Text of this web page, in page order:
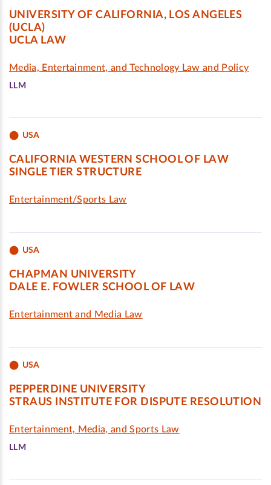
UNIVERSITY OF CALIFORNIA, LOS ANGELES
(UCLA)
UCLA LAW
Media, Entertainment, and Technology Law and Policy
LLM
USA
CALIFORNIA WESTERN SCHOOL OF LAW
SINGLE TIER STRUCTURE
Entertainment/Sports Law
USA
CHAPMAN UNIVERSITY
DALE E. FOWLER SCHOOL OF LAW
Entertainment and Media Law
USA
PEPPERDINE UNIVERSITY
STRAUS INSTITUTE FOR DISPUTE RESOLUTION
Entertainment, Media, and Sports Law
LLM